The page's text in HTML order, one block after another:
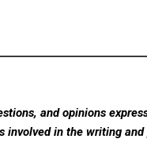
and opinions
involved in the writing